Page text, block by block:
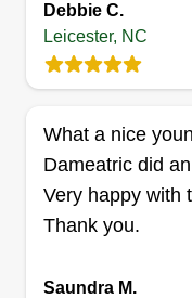
AM
Been making
Whether you
services, bed
Debbie C.
Leicester, NC
What a nice
Dameatric did
Very happy with
Thank you.
Saundra M.